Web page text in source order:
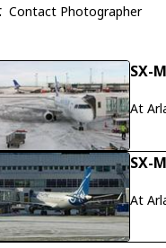
Contact Photographer
SX-
At
SX-
At